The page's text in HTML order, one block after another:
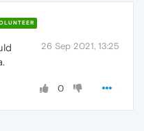
26 Sep 2021, 13:25
0